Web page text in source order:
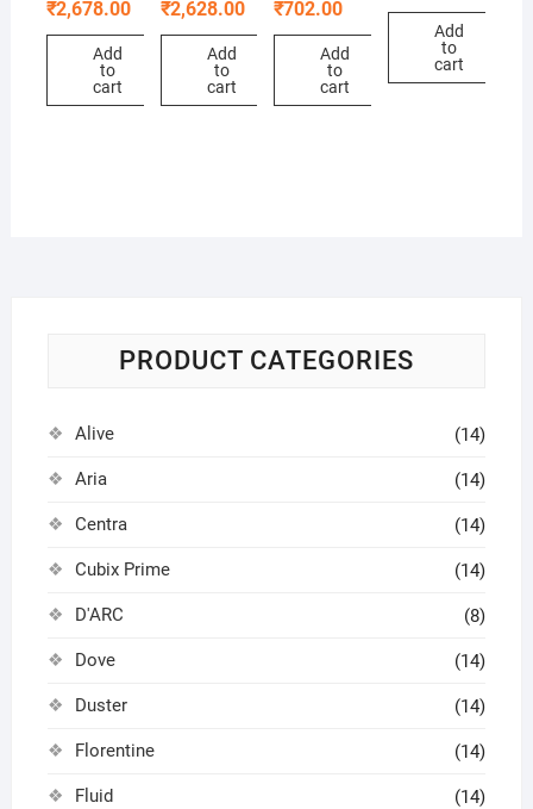
₹2,678.00
Add
to
cart
₹2,628.00
Add
to
cart
₹702.00
Add
to
cart
Add
to
cart
PRODUCT CATEGORIES
Alive (14)
Aria (14)
Centra (14)
Cubix Prime (14)
D'ARC (8)
Dove (14)
Duster (14)
Florentine (14)
Fluid (14)